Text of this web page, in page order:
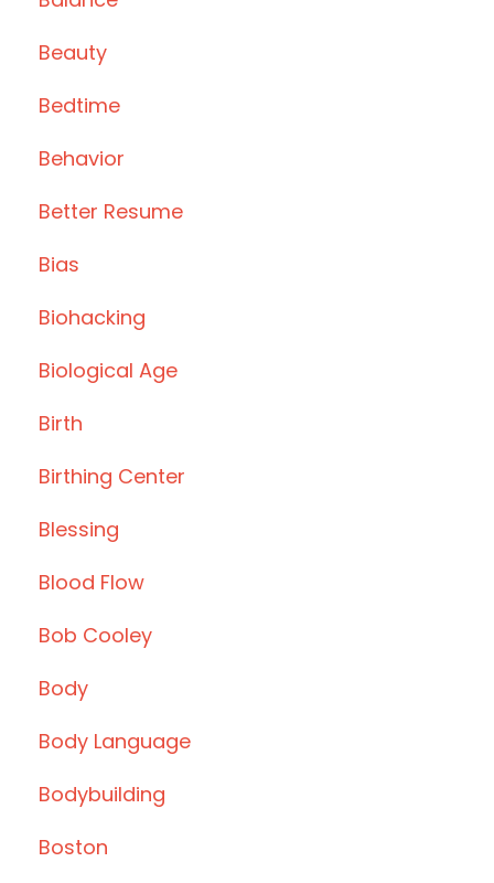
Beauty
Bedtime
Behavior
Better Resume
Bias
Biohacking
Biological Age
Birth
Birthing Center
Blessing
Blood Flow
Bob Cooley
Body
Body Language
Bodybuilding
Boston